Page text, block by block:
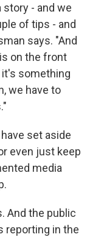
story - and we
of tips - and
says. "And
on the front
it's something
we have to
set aside
even just keep
media
And the public
reporting in the